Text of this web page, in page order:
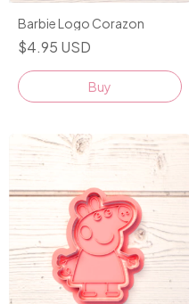
Barbie Logo Corazon
$4.95 USD
Buy